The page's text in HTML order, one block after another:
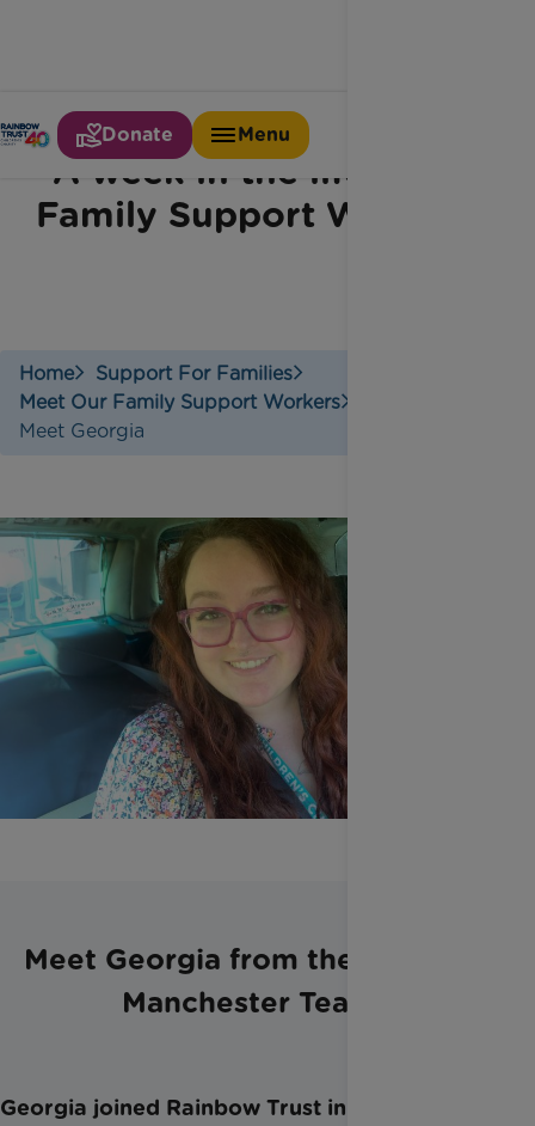
Donate Menu
A week in the life of a
Family Support Worker
Home
Support For Families
Meet Our Family Support Workers
Meet Georgia
Meet Georgia from the Greater
Manchester Team
Georgia joined Rainbow Trust in February